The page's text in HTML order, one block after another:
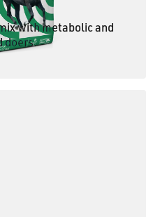
with metabolic and
doers.